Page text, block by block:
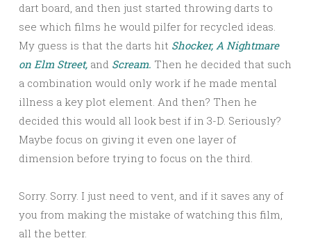
dart board, and then just started throwing darts to
see which films he would pilfer for recycled ideas.
My guess is that the darts hit Shocker, A Nightmare
on Elm Street, and Scream. Then he decided that such
a combination would only work if he made mental
illness a key plot element. And then? Then he
decided this would all look best if in 3-D. Seriously?
Maybe focus on giving it even one layer of
dimension before trying to focus on the third.
Sorry. Sorry. I just need to vent, and if it saves any of
you from making the mistake of watching this film,
all the better.